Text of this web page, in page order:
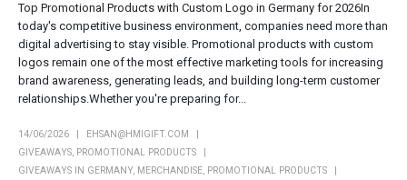
Top Promotional Products with Custom Logo in Germany for 2026In
today's competitive business environment, companies need more than
digital advertising to stay visible. Promotional products with custom
logos remain one of the most effective marketing tools for increasing
brand awareness, generating leads, and building long-term customer
relationships.Whether you're preparing for...
14/06/2026
EHSAN@HMIGIFT.COM
GIVEAWAYS
PROMOTIONAL PRODUCTS
GIVEAWAYS IN GERMANY
MERCHANDISE
PROMOTIONAL PRODUCTS